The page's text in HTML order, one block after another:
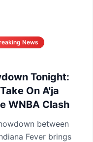
News
Tonight:
On A'ja
WNBA Clash
between
Fever brings